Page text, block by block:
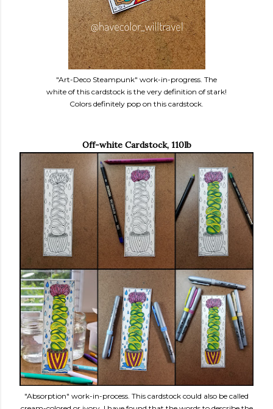
"Art-Deco Steampunk" work-in-progress. The
white of this cardstock is the very definition of stark!
Colors definitely pop on this cardstock.
Off-white Cardstock, 110lb
"Absorption" work-in-process. This cardstock could also be called